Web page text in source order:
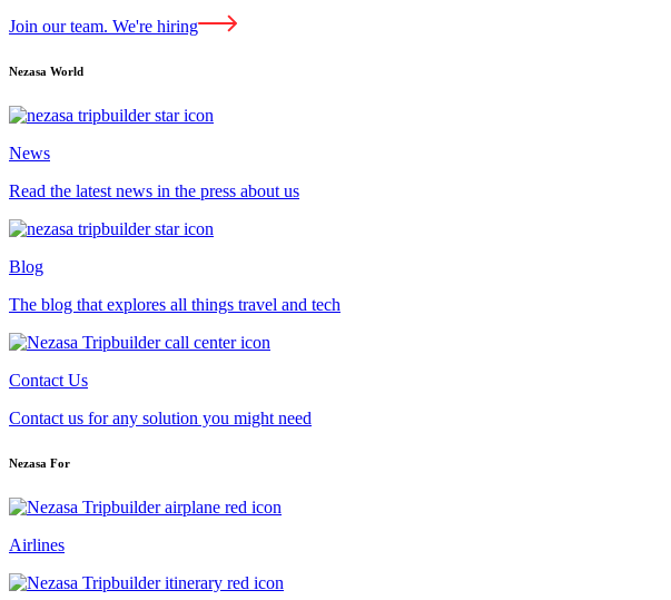
Join our team. We're hiring
Nezasa World
News
Read the latest news in the press about us
Blog
The blog that explores all things travel and tech
Contact Us
Contact us for any solution you might need
Nezasa For
Airlines